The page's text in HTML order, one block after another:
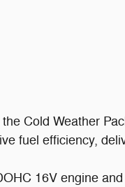
Cold Weather
fuel efficiency,
16V engine